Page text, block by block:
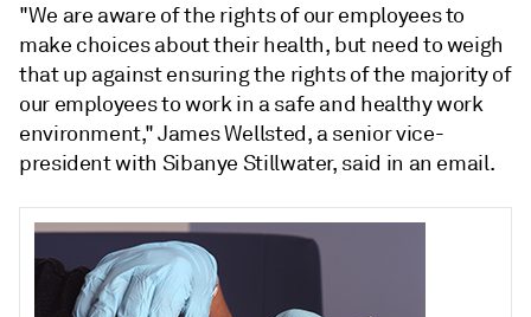
"We are aware of the rights of our employees to
make choices about their health, but need to weigh
that up against ensuring the rights of the majority of
our employees to work in a safe and healthy work
environment,"James Wellsted, a senior vice-
president with Sibanye Stillwater, said in an email.